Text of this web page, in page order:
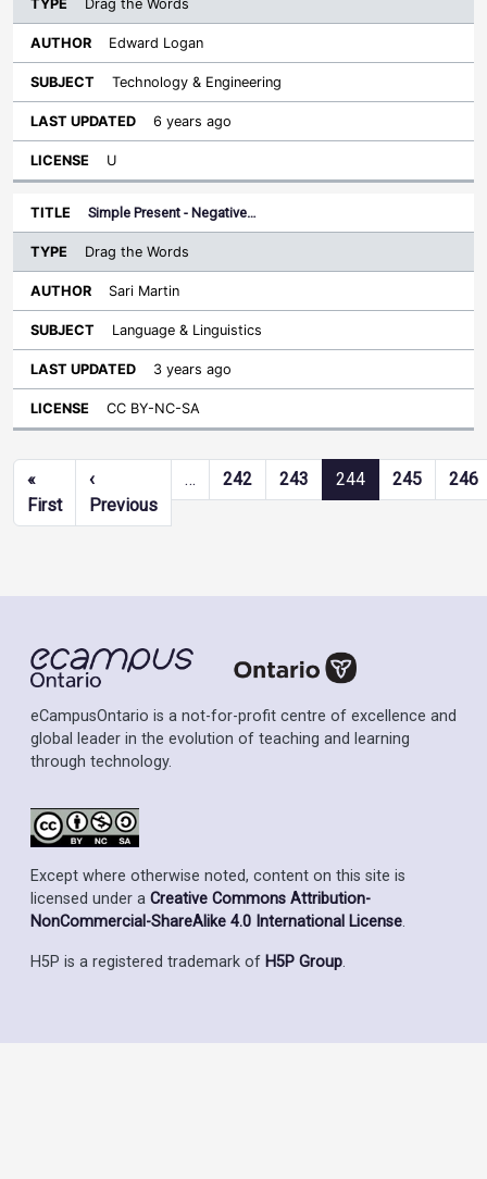
Drag the Words
Edward Logan
Technology & Engineering
6 years ago
U
Simple Present - Negative…
Drag the Words
Sari Martin
Language & Linguistics
3 years ago
CC BY-NC-SA
Pagination
«
FirstFirst page
‹
PreviousPrevious page
… 242 243 244 245 246
eCampusOntario is a not-for-profit centre of excellence and
global leader in the evolution of teaching and learning
through technology.
Except where otherwise noted, content on this site is
licensed under a Creative Commons Attribution-
NonCommercial-ShareAlike 4.0 International License.
H5P is a registered trademark of H5P Group.